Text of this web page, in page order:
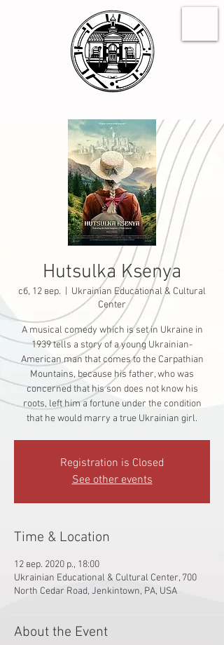
Hutsulka Ksenya
сб, 12 вер.
Ukrainian Educational & Cultural
Center
A musical comedy which is set in Ukraine in
1939 tells a story of a young Ukrainian-
American man that comes to the Carpathian
Mountains, because his father, who was
concerned that his son does not know his
roots, left him a fortune under the condition
that he would marry a true Ukrainian girl.
Registration is Closed
See other events
Time & Location
12 вер. 2020 р., 18:00
Ukrainian Educational & Cultural Center, 700
North Cedar Road, Jenkintown, PA, USA
About the Event